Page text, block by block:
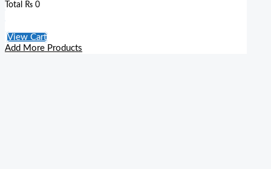
Total ₨ 0
View Cart
Add More Products